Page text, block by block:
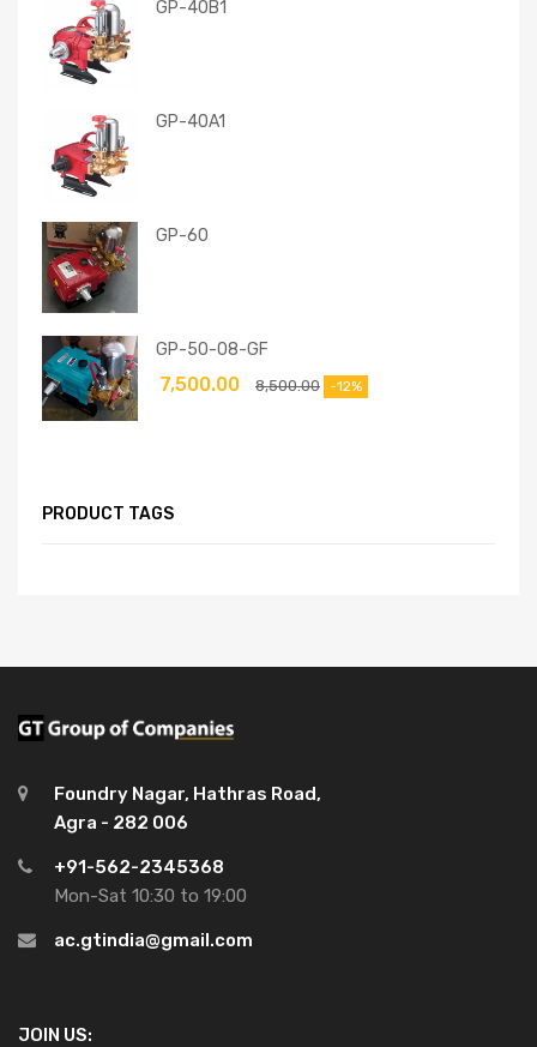
GP-40B1
GP-40A1
GP-60
GP-50-08-GF
8,500.00
7,500.00 -12%
PRODUCT TAGS
Foundry Nagar, Hathras Road,
Agra - 282 006
+91-562-2345368
Mon-Sat 10:30 to 19:00
ac.gtindia@gmail.com
JOIN US: